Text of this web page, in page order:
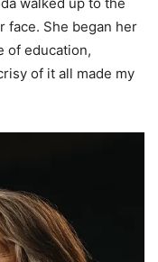
face. She began her
of education,
of it all made my